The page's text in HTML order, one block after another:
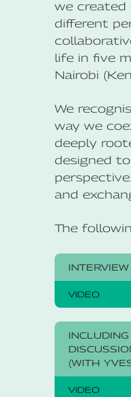
we created
different
life in five
Nairobi
We
way we
deeply
designed
and
The
VIDEO
(WITH
VIDEO